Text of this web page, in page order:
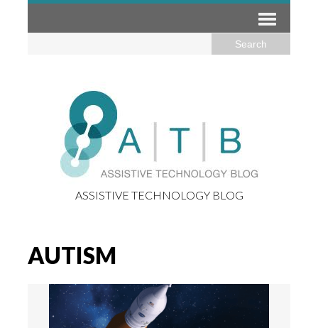
ASSISTIVE TECHNOLOGY BLOG
AUTISM